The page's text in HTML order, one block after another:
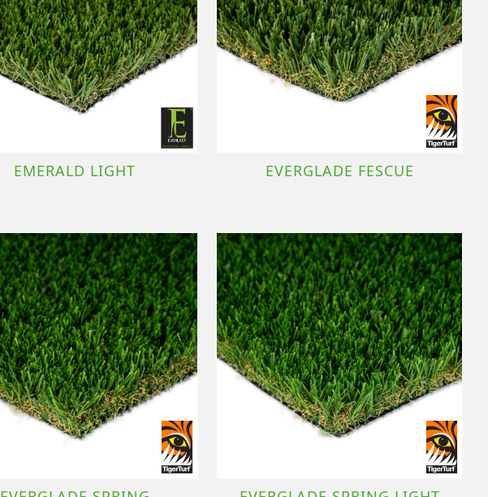
EMERALD LIGHT EVERGLADE FESCUE